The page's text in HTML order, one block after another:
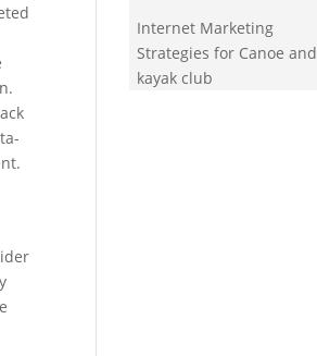
Internet Marketing
Strategies for Canoe and
kayak club